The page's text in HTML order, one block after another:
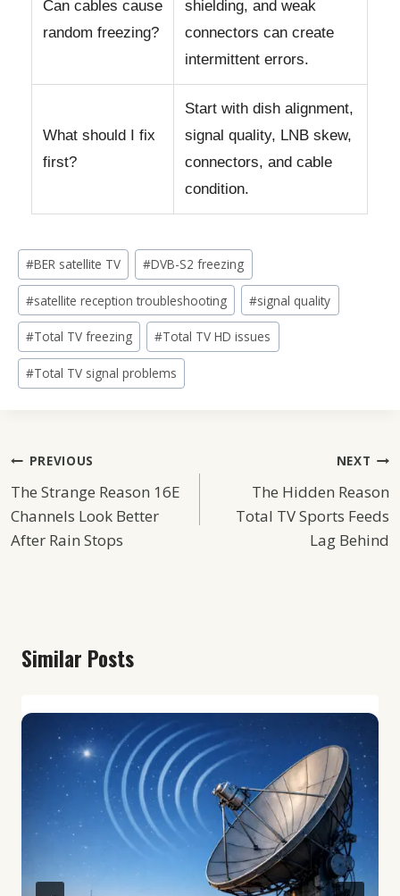
Can cables cause
random freezing?
shielding, and weak
connectors can create
intermittent errors.
What should I fix
first?
Start with dish alignment,
signal quality, LNB skew,
connectors, and cable
condition.
Post
Tags:
#BER satellite TV #DVB-S2 freezing
#satellite reception troubleshooting #signal quality
#Total TV freezing #Total TV HD issues
#Total TV signal problems
Post
Navigation
PREVIOUS
The Strange Reason 16E
Channels Look Better
After Rain Stops
NEXT
The Hidden Reason
Total TV Sports Feeds
Lag Behind
Similar Posts